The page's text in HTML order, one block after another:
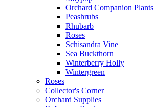
Orchard Companion Plants
Peashrubs
Rhubarb
Roses
Schisandra Vine
Sea Buckthorn
Winterberry Holly
Wintergreen
Roses
Collector's Corner
Orchard Supplies